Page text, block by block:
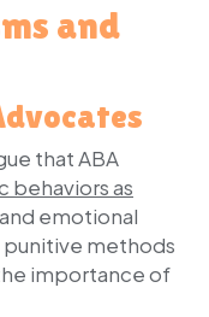
and
that ABA
behaviors as
emotional
punitive methods
importance of